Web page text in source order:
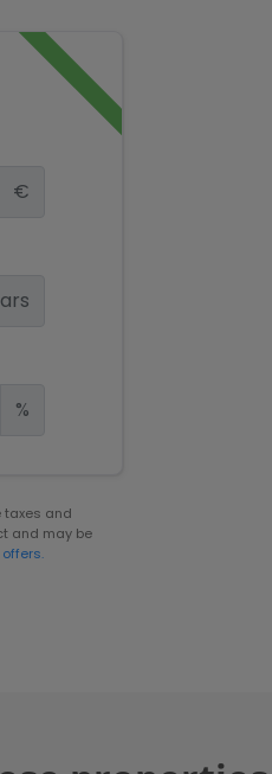
€
%
taxes and
and may be